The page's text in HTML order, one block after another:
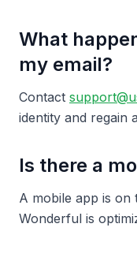
What
my email?
Contact
identity and regain
Is there a
A mobile app is on
Wonderful is